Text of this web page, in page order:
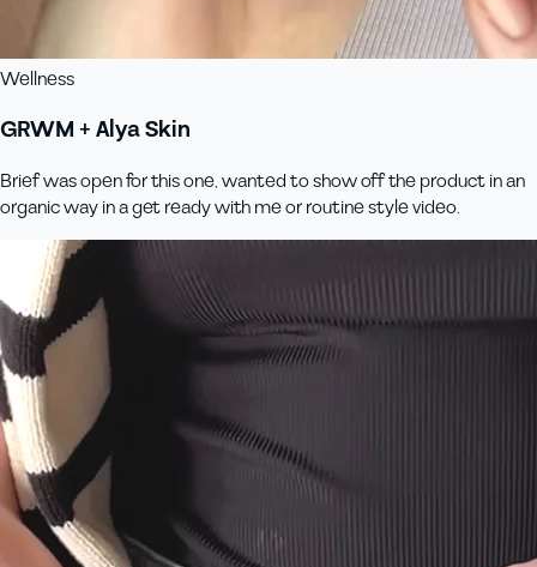
Wellness
GRWM + Alya Skin
Brief was open for this one, wanted to show off the product in an
organic way in a get ready with me or routine style video.